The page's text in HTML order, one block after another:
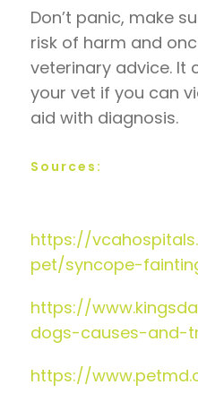
Don’t panic, make
risk of harm and
veterinary advice. It
your vet if you can
aid with diagnosis.
Sources:
https://
pet/syncope-
https://
dogs-causes-and-
https://